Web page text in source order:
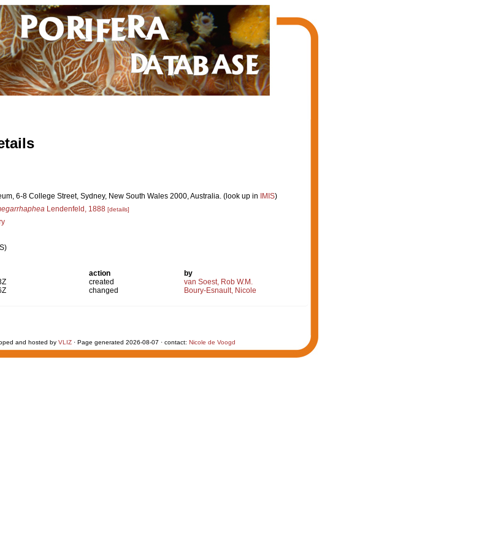
6-8 College Street, Sydney, New South Wales 2000, Australia. (look up in IMIS)
Lendenfeld, 1888 [details]
action
by
created
van Soest, Rob W.M.
changed Boury-Esnault, Nicole
and hosted by VLIZ · Page generated 2026-08-07 · contact: Nicole de Voogd